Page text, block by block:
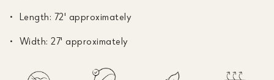
Length: 72' approximately
Width: 27' approximately